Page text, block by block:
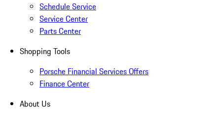
Schedule Service
Service Center
Parts Center
Shopping Tools
Porsche Financial Services Offers
Finance Center
About Us